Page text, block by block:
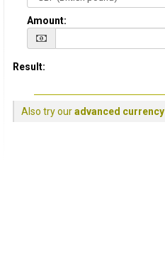
Amount:
Result:
Also try ouradvanced currency